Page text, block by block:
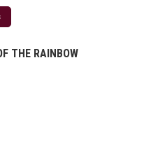
THE RAINBOW